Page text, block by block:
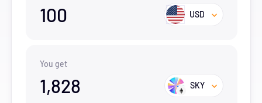
100 USD
You get
1,828 SKY